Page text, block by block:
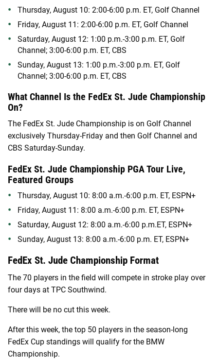
Thursday, August 10: 2:00-6:00 p.m. ET, Golf Channel
Friday, August 11: 2:00-6:00 p.m. ET, Golf Channel
Saturday, August 12: 1:00 p.m.-3:00 p.m. ET, Golf
Channel; 3:00-6:00 p.m. ET, CBS
Sunday, August 13: 1:00 p.m.-3:00 p.m. ET, Golf
Channel; 3:00-6:00 p.m. ET, CBS
What Channel Is the FedEx St. Jude Championship
On?
The FedEx St. Jude Championship is on Golf Channel
exclusively Thursday-Friday and then Golf Channel and
CBS Saturday-Sunday.
FedEx St. Jude Championship PGA Tour Live,
Featured Groups
Thursday, August 10: 8:00 a.m.-6:00 p.m. ET, ESPN+
Friday, August 11: 8:00 a.m.-6:00 p.m. ET, ESPN+
Saturday, August 12: 8:00 a.m.-6:00 p.m.ET, ESPN+
Sunday, August 13: 8:00 a.m.-6:00 p.m. ET, ESPN+
FedEx St. Jude Championship Format
The 70 players in the field will compete in stroke play over
four days at TPC Southwind.
There will be no cut this week.
After this week, the top 50 players in the season-long
FedEx Cup standings will qualify for the BMW
Championship.